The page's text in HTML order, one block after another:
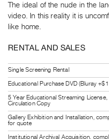
Preview,
Rent
SERVICES
Digitization
Services
Best
Practices
The ideal of the nude in the
video. In this reality it is
like home.
RENTAL AND SALES
Single Screening Rental
Educational Purchase DVD (Bluray
5 Year Educational Streaming License,
Circulation Copy
Gallery Exhibition and Installation,
for quote
Institutional Archival Acquisition,